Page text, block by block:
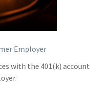
Employer
with the 401(k) account